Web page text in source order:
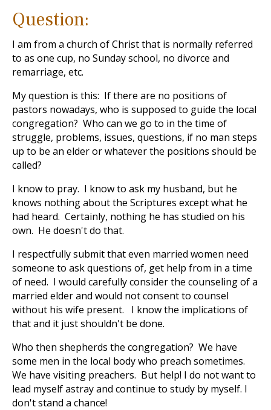
Question:
I am from a church of Christ that is normally referred
to as one cup, no Sunday school, no divorce and
remarriage, etc.
My question is this: If there are no positions of
pastors nowadays, who is supposed to guide the local
congregation? Who can we go to in the time of
struggle, problems, issues, questions, if no man steps
up to be an elder or whatever the positions should be
called?
I know to pray. I know to ask my husband, but he
knows nothing about the Scriptures except what he
had heard. Certainly, nothing he has studied on his
own. He doesn't do that.
I respectfully submit that even married women need
someone to ask questions of, get help from in a time
of need. I would carefully consider the counseling of a
married elder and would not consent to counsel
without his wife present. I know the implications of
that and it just shouldn't be done.
Who then shepherds the congregation? We have
some men in the local body who preach sometimes.
We have visiting preachers. But help! I do not want to
lead myself astray and continue to study by myself. I
don't stand a chance!